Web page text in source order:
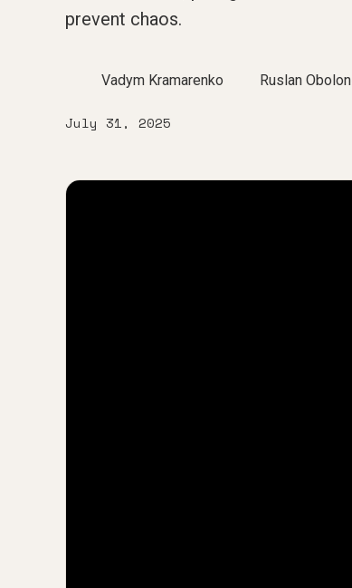
prevent chaos.
Vadym Kramarenko Ruslan
July 31, 2025